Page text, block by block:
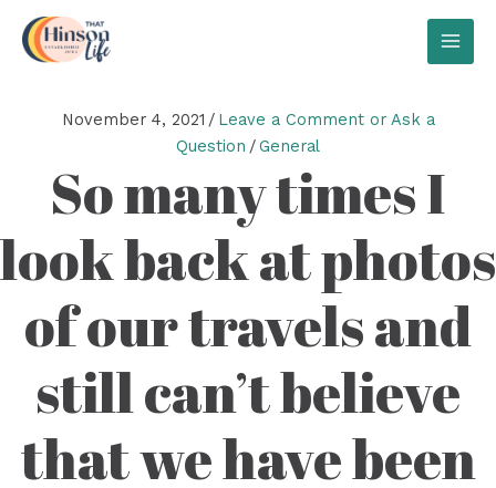
content
November 4, 2021 / Leave a Comment or Ask a
Question /General
So many times I
look back at photos
of our travels and
still can’t believe
that we have been